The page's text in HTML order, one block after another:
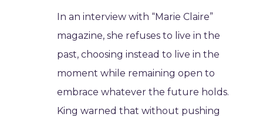
In an interview with “Marie Claire”
magazine, she refuses to live in the
past, choosing instead to live in the
moment while remaining open to
embrace whatever the future holds.
King warned that without pushing